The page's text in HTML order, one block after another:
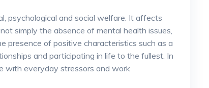
psychological and social welfare. It affects
simply the absence of mental health issues,
presence of positive characteristics such as a
and participating in life to the fullest. In
with everyday stressors and work